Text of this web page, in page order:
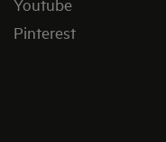
Pinterest